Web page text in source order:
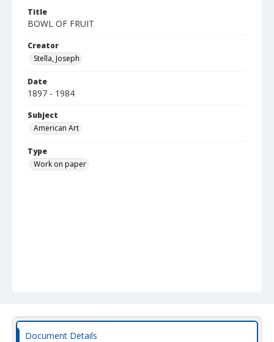
Title
BOWL OF FRUIT
Creator
Stella, Joseph
Date
1897 - 1984
Subject
American Art
Type
Work on paper
Document Details